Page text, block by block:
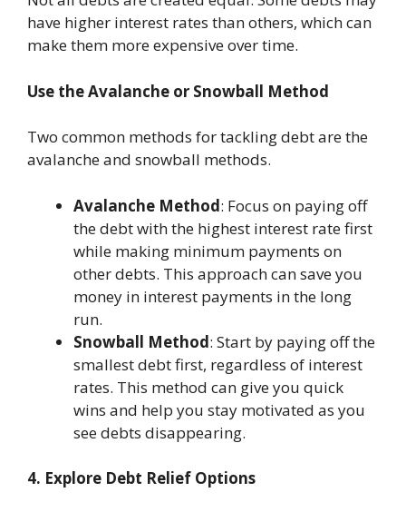
have higher interest rates than others, which can
make them more expensive over time.
Use the Avalanche or Snowball Method
Two common methods for tackling debt are the
avalanche and snowball methods.
Avalanche Method: Focus on paying off
the debt with the highest interest rate first
while making minimum payments on
other debts. This approach can save you
money in interest payments in the long
run.
Snowball Method: Start by paying off the
smallest debt first, regardless of interest
rates. This method can give you quick
wins and help you stay motivated as you
see debts disappearing.
4. Explore Debt Relief Options